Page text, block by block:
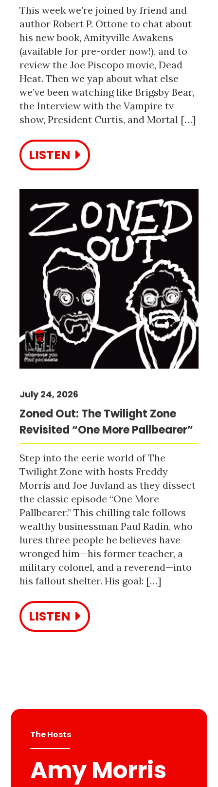
This week we’re joined by friend and
author Robert P. Ottone to chat about
his new book, Amityville Awakens
(available for pre-order now!), and to
review the Joe Piscopo movie, Dead
Heat. Then we yap about what else
we’ve been watching like Brigsby Bear,
the Interview with the Vampire tv
show, President Curtis, and Mortal […]
LISTEN
Zoned Out: The Twilight Zone
Revisited “One More Pallbearer”
July 24, 2026
Step into the eerie world of The
Twilight Zone with hosts Freddy
Morris and Joe Juvland as they dissect
the classic episode “One More
Pallbearer.” This chilling tale follows
wealthy businessman Paul Radin, who
lures three people he believes have
wronged him—his former teacher, a
military colonel, and a reverend—into
his fallout shelter. His goal: […]
LISTEN
The Hosts
Amy Morris